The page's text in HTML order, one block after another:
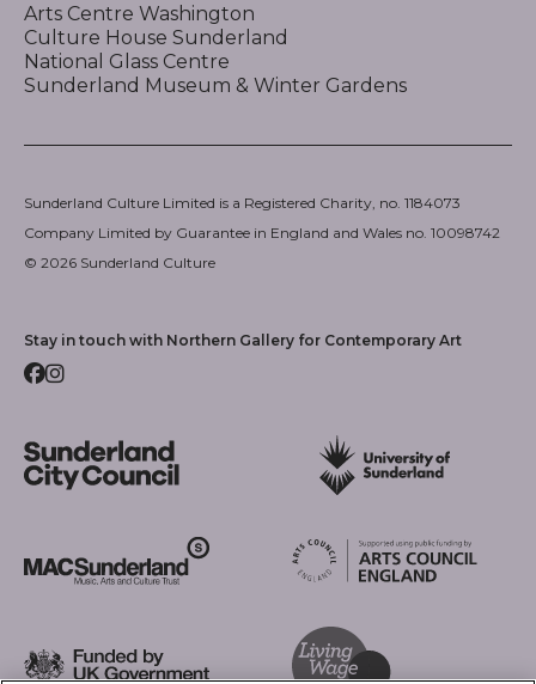
Arts Centre Washington
Culture House Sunderland
National Glass Centre
Sunderland Museum & Winter Gardens
Sunderland Culture Limited is a Registered Charity, no. 1184073
Company Limited by Guarantee in England and Wales no. 10098742
© 2026 Sunderland Culture
Stay in touch with Northern Gallery for Contemporary Art
Facebook
Instagram